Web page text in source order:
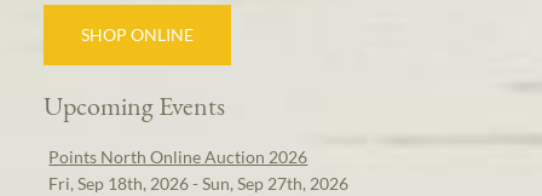
SHOP ONLINE
Upcoming Events
Points North Online Auction 2026
Fri, Sep 18th, 2026 - Sun, Sep 27th, 2026